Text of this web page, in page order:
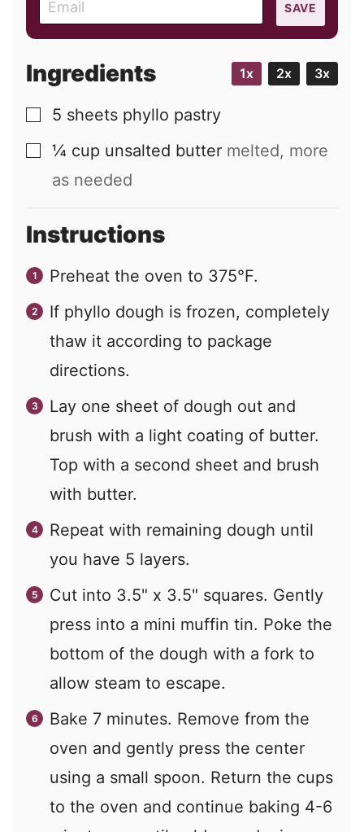
m
a
l
SAVE
Ingredients 1x 2x 3x
▢
5 sheets phyllo pastry
▢
¼ cup unsalted butter melted, more
as needed
Instructions
Preheat the oven to 375°F.
If phyllo dough is frozen, completely
thaw it according to package
directions.
Lay one sheet of dough out and
brush with a light coating of butter.
Top with a second sheet and brush
with butter.
Repeat with remaining dough until
you have 5 layers.
Cut into 3.5" x 3.5" squares. Gently
press into a mini muffin tin. Poke the
bottom of the dough with a fork to
allow steam to escape.
Bake 7 minutes. Remove from the
oven and gently press the center
using a small spoon. Return the cups
to the oven and continue baking 4-6